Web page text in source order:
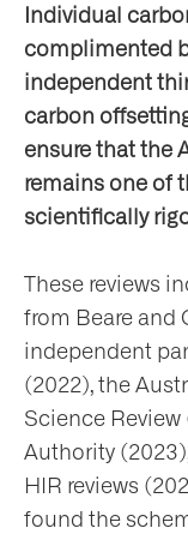
Individual
complimented
independent
carbon
ensure that the
remains one of
scientifically
These reviews
from Beare and
independent
(2022), the
Science
Authority
HIR reviews
found the